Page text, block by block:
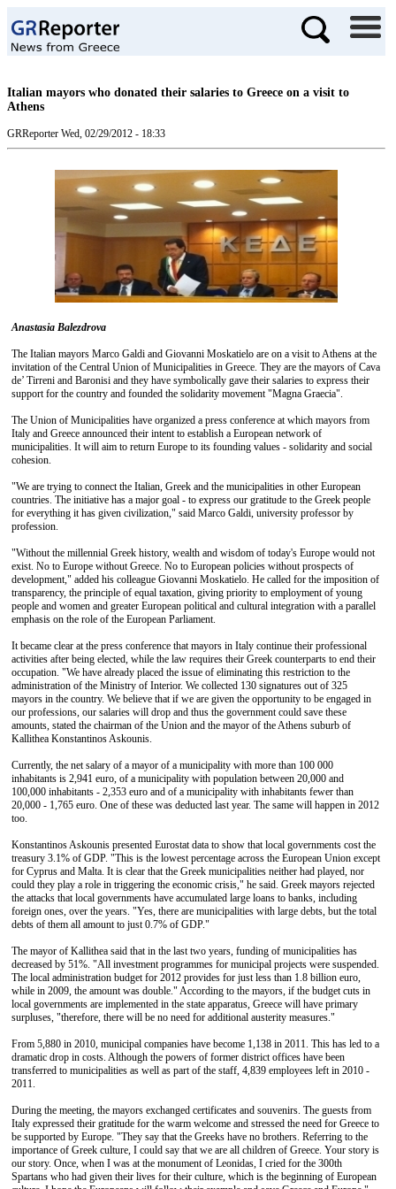
Italian mayors who donated their salaries to Greece on a visit to
Athens
GRReporter Wed, 02/29/2012 - 18:33
Anastasia Balezdrova
The Italian mayors Marco Galdi and Giovanni Moskatielo are on a visit to Athens at the
invitation of the Central Union of Municipalities in Greece. They are the mayors of Cava
de’ Tirreni and Baronisi and they have symbolically gave their salaries to express their
support for the country and founded the solidarity movement "Magna Graecia".
The Union of Municipalities have organized a press conference at which mayors from
Italy and Greece announced their intent to establish a European network of
municipalities. It will aim to return Europe to its founding values - solidarity and social
cohesion.
"We are trying to connect the Italian, Greek and the municipalities in other European
countries. The initiative has a major goal - to express our gratitude to the Greek people
for everything it has given civilization," said Marco Galdi, university professor by
profession.
"Without the millennial Greek history, wealth and wisdom of today's Europe would not
exist. No to Europe without Greece. No to European policies without prospects of
development," added his colleague Giovanni Moskatielo. He called for the imposition of
transparency, the principle of equal taxation, giving priority to employment of young
people and women and greater European political and cultural integration with a parallel
emphasis on the role of the European Parliament.
It became clear at the press conference that mayors in Italy continue their professional
activities after being elected, while the law requires their Greek counterparts to end their
occupation. "We have already placed the issue of eliminating this restriction to the
administration of the Ministry of Interior. We collected 130 signatures out of 325
mayors in the country. We believe that if we are given the opportunity to be engaged in
our professions, our salaries will drop and thus the government could save these
amounts, stated the chairman of the Union and the mayor of the Athens suburb of
Kallithea Konstantinos Askounis.
Currently, the net salary of a mayor of a municipality with more than 100 000
inhabitants is 2,941 euro, of a municipality with population between 20,000 and
100,000 inhabitants - 2,353 euro and of a municipality with inhabitants fewer than
20,000 - 1,765 euro. One of these was deducted last year. The same will happen in 2012
too.
Konstantinos Askounis presented Eurostat data to show that local governments cost the
treasury 3.1% of GDP. "This is the lowest percentage across the European Union except
for Cyprus and Malta. It is clear that the Greek municipalities neither had played, nor
could they play a role in triggering the economic crisis," he said. Greek mayors rejected
the attacks that local governments have accumulated large loans to banks, including
foreign ones, over the years. "Yes, there are municipalities with large debts, but the total
debts of them all amount to just 0.7% of GDP."
The mayor of Kallithea said that in the last two years, funding of municipalities has
decreased by 51%. "All investment programmes for municipal projects were suspended.
The local administration budget for 2012 provides for just less than 1.8 billion euro,
while in 2009, the amount was double." According to the mayors, if the budget cuts in
local governments are implemented in the state apparatus, Greece will have primary
surpluses, "therefore, there will be no need for additional austerity measures."
From 5,880 in 2010, municipal companies have become 1,138 in 2011. This has led to a
dramatic drop in costs. Although the powers of former district offices have been
transferred to municipalities as well as part of the staff, 4,839 employees left in 2010 -
2011.
During the meeting, the mayors exchanged certificates and souvenirs. The guests from
Italy expressed their gratitude for the warm welcome and stressed the need for Greece to
be supported by Europe. "They say that the Greeks have no brothers. Referring to the
importance of Greek culture, I could say that we are all children of Greece. Your story is
our story. Once, when I was at the monument of Leonidas, I cried for the 300th
Spartans who had given their lives for their culture, which is the beginning of European